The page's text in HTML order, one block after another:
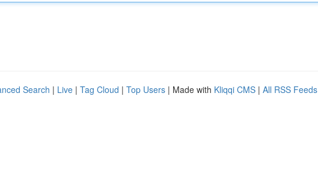
Search | Live | Tag Cloud | Top Users | Made with Kliqqi CMS | All RSS Feeds